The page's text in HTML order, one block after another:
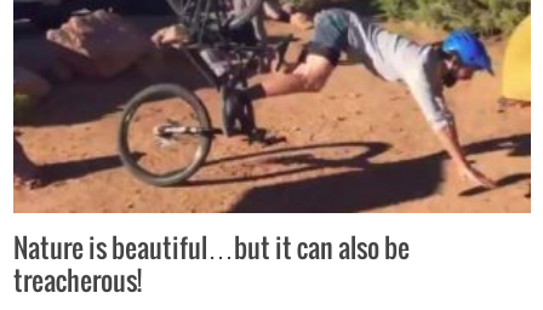
Nature is beautiful…but it can also be
treacherous!